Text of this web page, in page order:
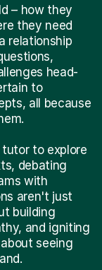
– how they
they need
relationship
head-
to
all because
to explore
debating
with
aren't just
building
and igniting
seeing